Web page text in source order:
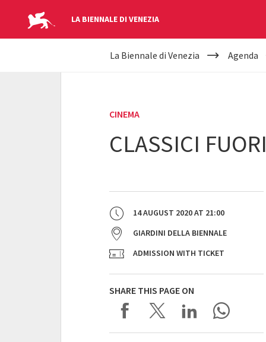
LA BIENNALE DI VENEZIA
YOUR
La Biennale di Venezia Agenda
CINEMA
CLASSICI
14 AUGUST 2020AT 21:00
GIARDINI DELLA BIENNALE
ADMISSION WITH TICKET
SHARE THIS PAGE ON